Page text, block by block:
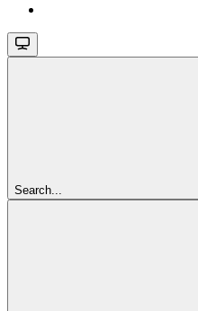
Search...